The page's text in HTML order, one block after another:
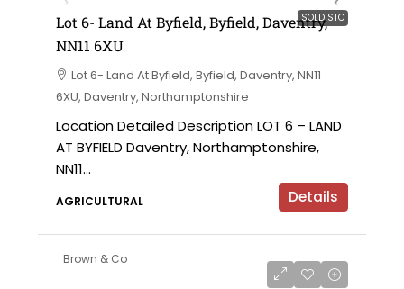
SOLD STC
Lot 6- Land At Byfield, Byfield, Daventry,
NN11 6XU
Lot 6- Land At Byfield, Byfield, Daventry, NN11
6XU, Daventry, Northamptonshire
Location Detailed Description LOT 6 – LAND
AT BYFIELD Daventry, Northamptonshire,
NN11...
AGRICULTURAL Details
Brown & Co